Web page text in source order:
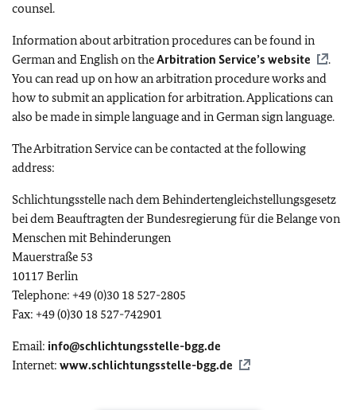
counsel.
Information about arbitration procedures can be found in
German and English on theArbitration Service’s website
.
You can read up on how an arbitration procedure works and
how to submit an application for arbitration. Applications can
also be made in simple language and in German sign language.
The Arbitration Service can be contacted at the following
address:
Schlichtungsstelle nach dem Behindertengleichstellungsgesetz
bei dem Beauftragten der Bundesregierung für die Belange von
Menschen mit Behinderungen
Mauerstraße 53
10117 Berlin
Telephone: +49 (0)30 18 527-2805
Fax: +49 (0)30 18 527-742901
Email: info@schlichtungsstelle-bgg.de
Internet: www.schlichtungsstelle-bgg.de